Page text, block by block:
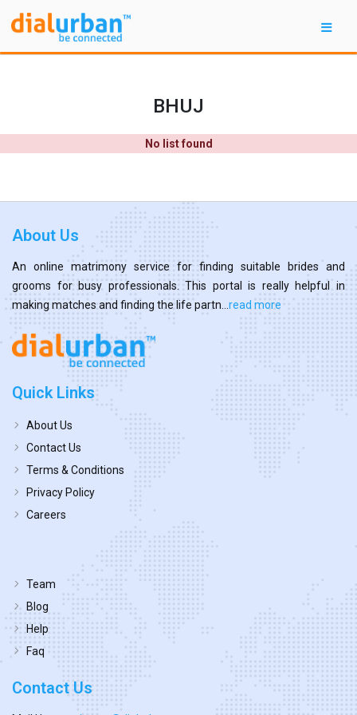
BHUJ
No list found
About Us
An online matrimony service for finding suitable brides and
grooms for busy professionals. This portal is really helpful in
making matches and finding the life partn... read more
Quick Links
About Us
Contact Us
Terms & Conditions
Privacy Policy
Careers
Team
Blog
Help
Faq
Contact Us